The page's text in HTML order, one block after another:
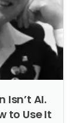
Isn’t AI.
to Use It